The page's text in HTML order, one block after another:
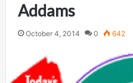
Addams
October 4, 2014 0 642